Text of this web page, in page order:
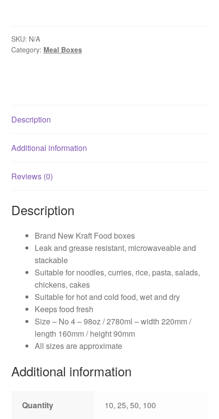
No
4
quantity
SKU: N/A
Category: Meal Boxes
Description
Additional information
Reviews (0)
Description
Brand New Kraft Food boxes
Leak and grease resistant, microwaveable and
stackable
Suitable for noodles, curries, rice, pasta, salads,
chickens, cakes
Suitable for hot and cold food, wet and dry
Keeps food fresh
Size – No 4 – 98oz / 2780ml – width 220mm /
length 160mm / height 90mm
All sizes are approximate
Additional information
Quantity 10, 25, 50, 100